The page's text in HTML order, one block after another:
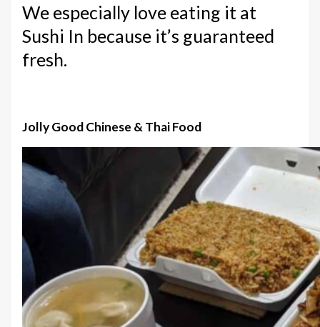
We especially love eating it at
Sushi In because it’s guaranteed
fresh.
Jolly Good Chinese & Thai Food